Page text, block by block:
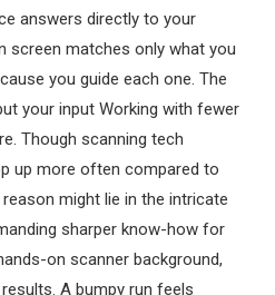
answers directly to your
screen matches only what you
you guide each one. The
your input Working with fewer
Though scanning tech
up more often compared to
might lie in the intricate
sharper know-how for
on scanner background,
A bumpy run feels